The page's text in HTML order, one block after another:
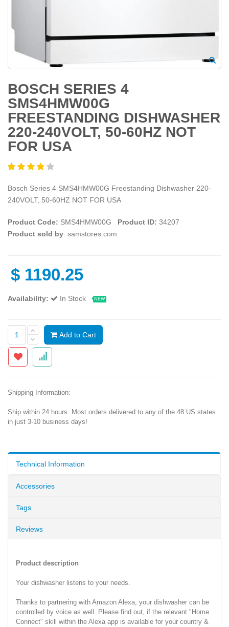
BOSCH SERIES 4
SMS4HMW00G
FREESTANDING DISHWASHER
220-240VOLT, 50-60HZ NOT
FOR USA
Bosch Series 4 SMS4HMW00G Freestanding Dishwasher 220-
240VOLT, 50-60HZ NOT FOR USA
Product Code: SMS4HMW00G Product ID: 34207
Product sold by: samstores.com
$ 1190.25
Availability: In Stock NEW
Add to Cart
Shipping Information:
Ship within 24 hours. Most orders delivered to any of the 48 US states
in just 3-10 business days!
Technical Information
Accessories
Tags
Reviews
Product description
Your dishwasher listens to your needs.
Thanks to partnering with Amazon Alexa, your dishwasher can be
controlled by voice as well. Please find out, if the relevant "Home
Connect" skill within the Alexa app is available for your country &